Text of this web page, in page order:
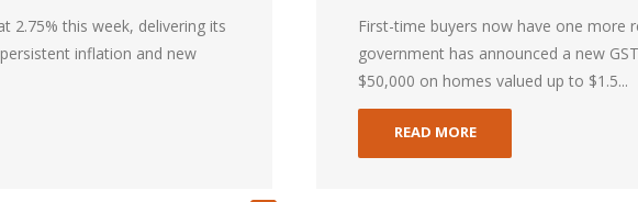
2.75% this week, delivering its
inflation and new
First-time buyers now have one more
government has announced a new
$50,000 on homes valued up to $1.5...
READ MORE